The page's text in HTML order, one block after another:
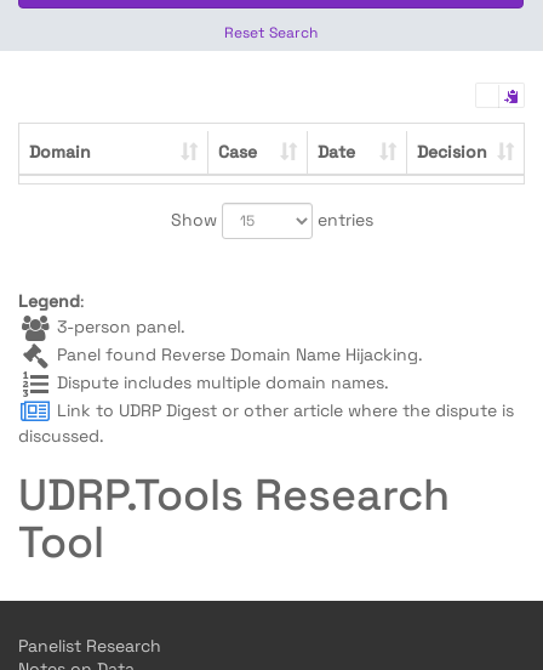
Reset Search
Domain Case Date Decision
Show entries
Legend:
3-person panel.
Panel found Reverse Domain Name Hijacking.
Dispute includes multiple domain names.
Link to UDRP Digest or other article where the dispute is
discussed.
UDRP.Tools Research
Tool
Panelist Research